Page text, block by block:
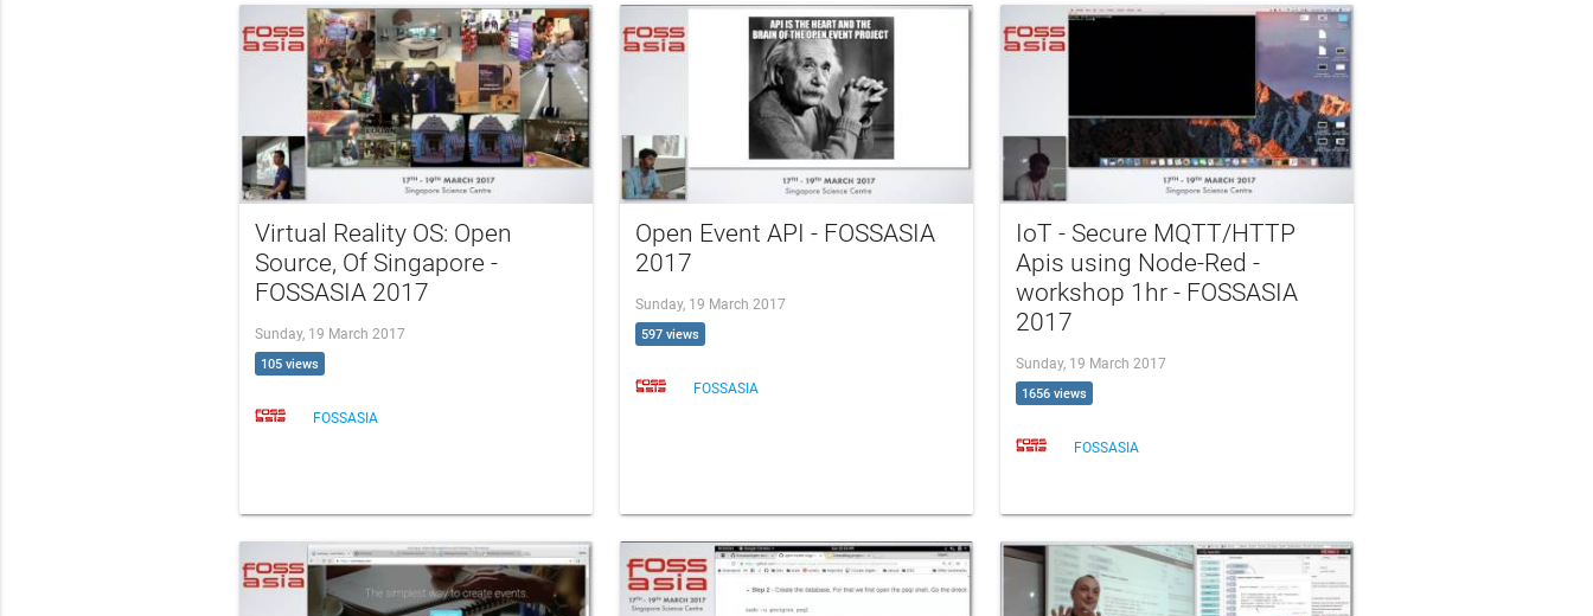
Virtual Reality OS: Open
Source, Of Singapore -
FOSSASIA 2017
Sunday, 19 March 2017
105 views
FOSSASIA
Open Event API - FOSSASIA
2017
Sunday, 19 March 2017
597 views
FOSSASIA
IoT - Secure MQTT/HTTP
Apis using Node-Red -
workshop 1hr - FOSSASIA
2017
Sunday, 19 March 2017
1656 views
FOSSASIA